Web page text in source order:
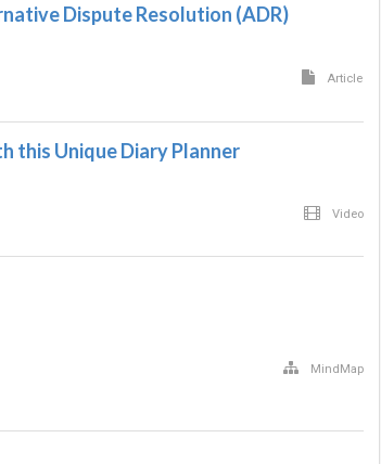
Dispute Resolution (ADR)
Article
this Unique Diary Planner
Video
MindMap